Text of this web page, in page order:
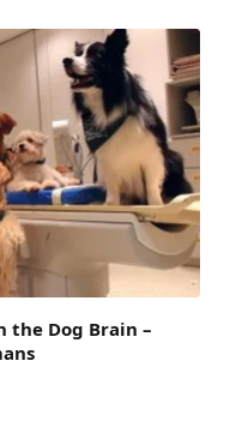
the Dog Brain –